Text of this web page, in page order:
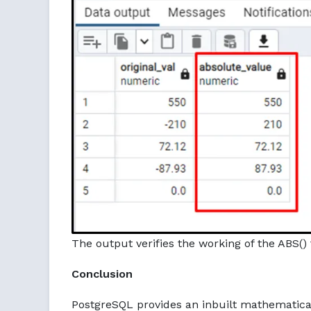
The output verifies the working of the
Conclusion
PostgreSQL provides an inbuilt